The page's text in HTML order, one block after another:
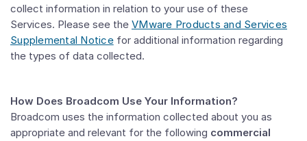
collect information in relation to your use of these
Services. Please see the VMware Products and Services
Supplemental Noticefor additional information regarding
the types of data collected.
How Does Broadcom Use Your Information?
Broadcom uses the information collected about you as
appropriate and relevant for the following commercial